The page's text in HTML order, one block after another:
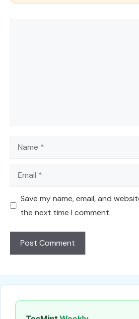
Name
Email
Save my name, email, and
the next time I comment.